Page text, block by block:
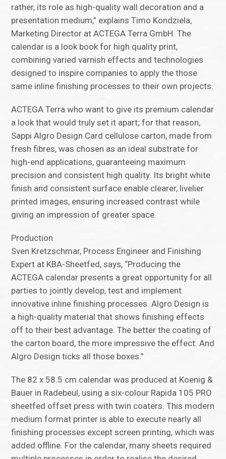
rather, its role as high-quality wall decoration and a
presentation medium,” explains Timo Kondziela,
Marketing Director at ACTEGA Terra GmbH. The
calendar is a look book for high quality print,
combining varied varnish effects and technologies
designed to inspire companies to apply the those
same inline finishing processes to their own projects.
ACTEGA Terra who want to give its premium calendar
a look that would truly set it apart; for that reason,
Sappi Algro Design Card cellulose carton, made from
fresh fibres, was chosen as an ideal substrate for
high-end applications, guaranteeing maximum
precision and consistent high quality. Its bright white
finish and consistent surface enable clearer, livelier
printed images, ensuring increased contrast while
giving an impression of greater space.
Production
Sven Kretzschmar, Process Engineer and Finishing
Expert at KBA-Sheetfed, says, “Producing the
ACTEGA calendar presents a great opportunity for all
parties to jointly develop, test and implement
innovative inline finishing processes. Algro Design is
a high-quality material that shows finishing effects
off to their best advantage. The better the coating of
the carton board, the more impressive the effect. And
Algro Design ticks all those boxes.”
The 82 x 58.5 cm calendar was produced at Koenig &
Bauer in Radebeul, using a six-colour Rapida 105 PRO
sheetfed offset press with twin coaters. This modern
medium format printer is able to execute nearly all
finishing processes except screen printing, which was
added offline. For the calendar, many sheets required